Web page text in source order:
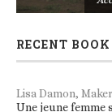
RECENT
Lisa Damon,
Une jeune femme